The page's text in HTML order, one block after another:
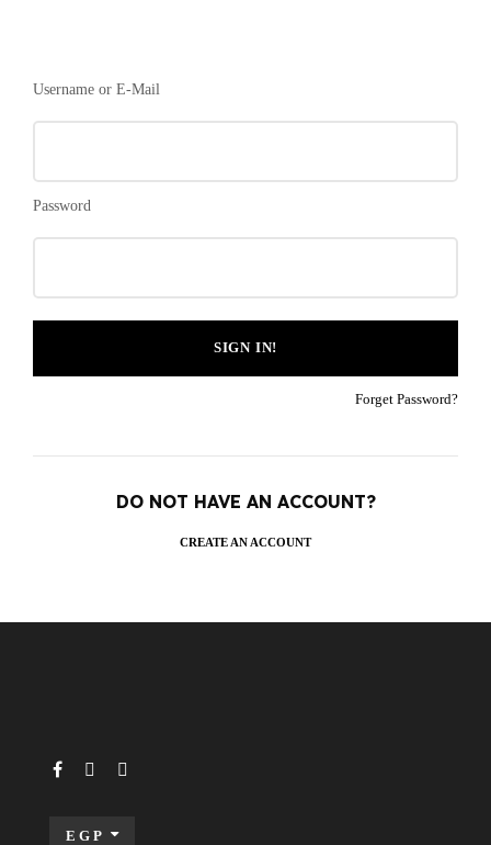
Username or E-Mail
Password
Forget Password?
DO NOT HAVE AN ACCOUNT?
CREATE AN ACCOUNT
EGP